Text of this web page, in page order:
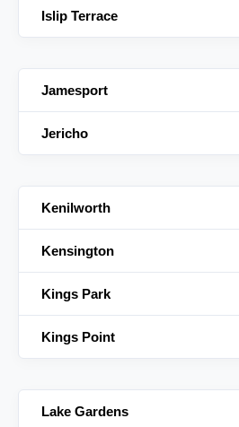
Islip Terrace
Jamesport
Jericho
Kenilworth
Kensington
Kings Park
Kings Point
Lake Gardens